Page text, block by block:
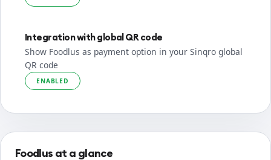
Integration with global QR code
Show Foodlus as payment option in your Sinqro global
QR code
ENABLED
Foodlus at a glance